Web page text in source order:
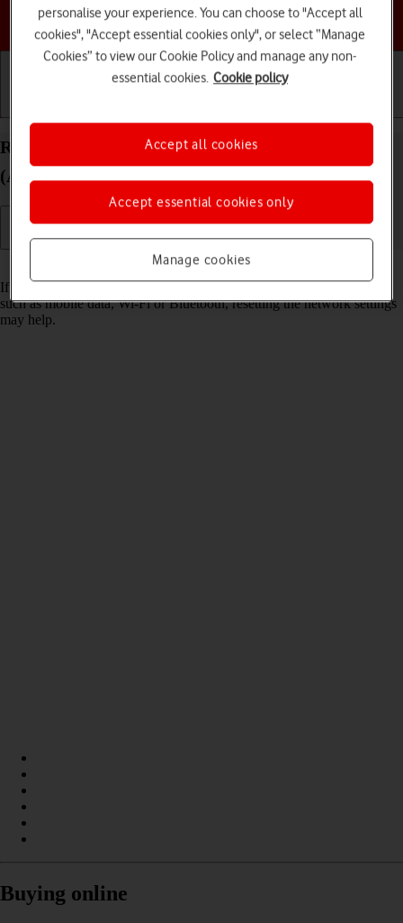
Choose a help topic
Reset network settings on your Apple iPad mini
(A17 Pro) iPadOS 18
Read help info
If you have problems using network configurations on your tablet,
such as mobile data, Wi-Fi or Bluetooth, resetting the network settings
may help.
Buying online
personalise your experience. You can choose to "Accept all
cookies", "Accept essential cookies only", or select “Manage
Cookies” to view our Cookie Policy and manage any non-
essential cookies. Cookie policy
Manage cookies
Accept essential cookies only
Accept all cookies